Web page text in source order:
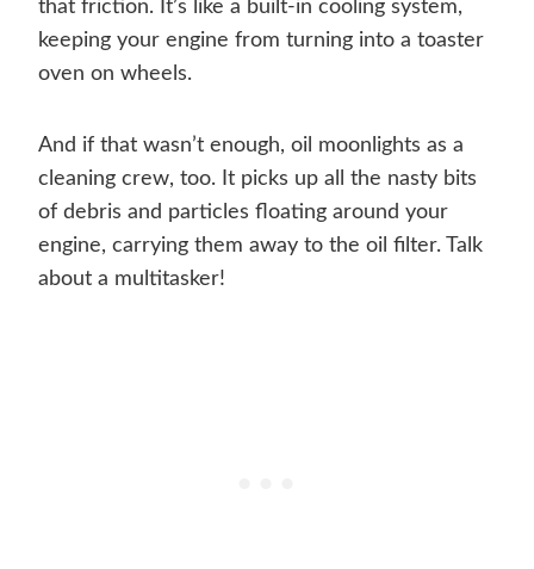
that friction. It’s like a built-in cooling system,
keeping your engine from turning into a toaster
oven on wheels.
And if that wasn’t enough, oil moonlights as a
cleaning crew, too. It picks up all the nasty bits
of debris and particles floating around your
engine, carrying them away to the oil filter. Talk
about a multitasker!